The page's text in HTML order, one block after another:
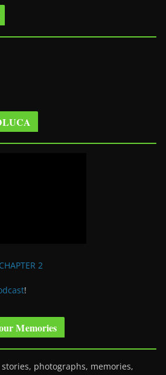
2
!
Memories
photographs, memories,